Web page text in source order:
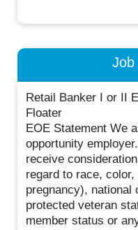
Job
Retail Banker I or II
Floater
EOE Statement We
opportunity
receive
regard to race,
pregnancy), national
protected veteran
member status or